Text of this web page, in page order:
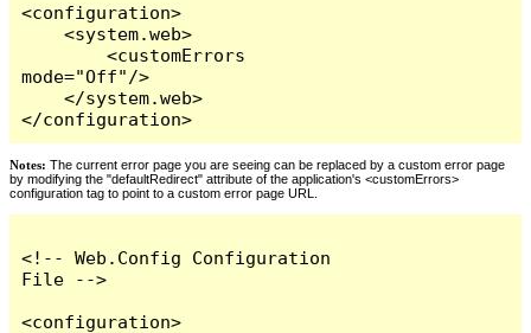
<configuration>
    <system.web>
        <customErrors
mode="Off"/>
    </system.web>
</configuration>
Notes: The current error page you are seeing can be replaced by a custom error page
by modifying the "defaultRedirect" attribute of the application's <customErrors>
configuration tag to point to a custom error page URL.
<!-- Web.Config Configuration
File -->
<configuration>